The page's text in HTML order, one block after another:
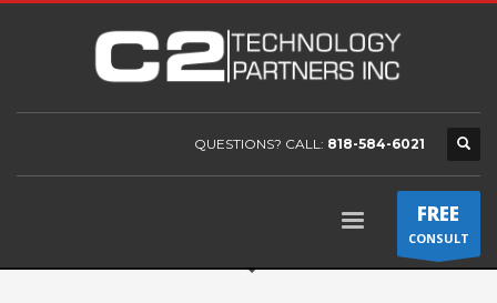
QUESTIONS? CALL: 818-584-6021
FREE
CONSULT